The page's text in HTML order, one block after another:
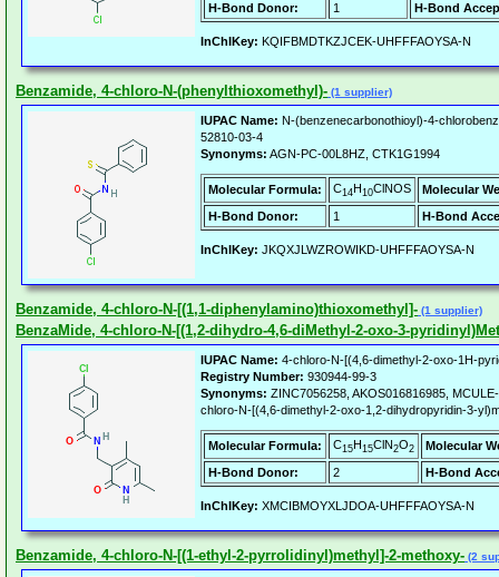
H-Bond Donor:
1 H-Bond
InChIKey: KQIFBMDTKZJCEK-UHFFFAOYSA-N
Benzamide, 4-chloro-N-(phenylthioxomethyl)- (1 supplier)
IUPAC Name: N-(benzenecarbonothioyl)-4-
52810-03-4
Synonyms: AGN-PC-00L8HZ, CTK1G1994
Molecular Formula: C14H10ClNOS
Molecular
H-Bond Donor:
1 H-Bond
InChIKey: JKQXJLWZROWIKD-UHFFFAOYSA-N
Benzamide, 4-chloro-N-[(1,1-diphenylamino)thioxomethyl]- (1 supplier)
BenzaMide, 4-chloro-N-[(1,2-dihydro-4,6-diMethyl-2-oxo-3-
IUPAC Name: 4-chloro-N-[(4,6-dimethyl-2-oxo-1H-
Registry Number: 930944-99-3
Synonyms: ZINC7056258, AKOS016816985,
chloro-N-[(4,6-dimethyl-2-oxo-1,2-dihydropyridin-3-
Molecular Formula: C15H15ClN2O2
Molecular
H-Bond Donor:
2 H-Bond
InChIKey: XMCIBMOYXLJDOA-UHFFFAOYSA-N
Benzamide, 4-chloro-N-[(1-ethyl-2-pyrrolidinyl)methyl]-2-methoxy- (2